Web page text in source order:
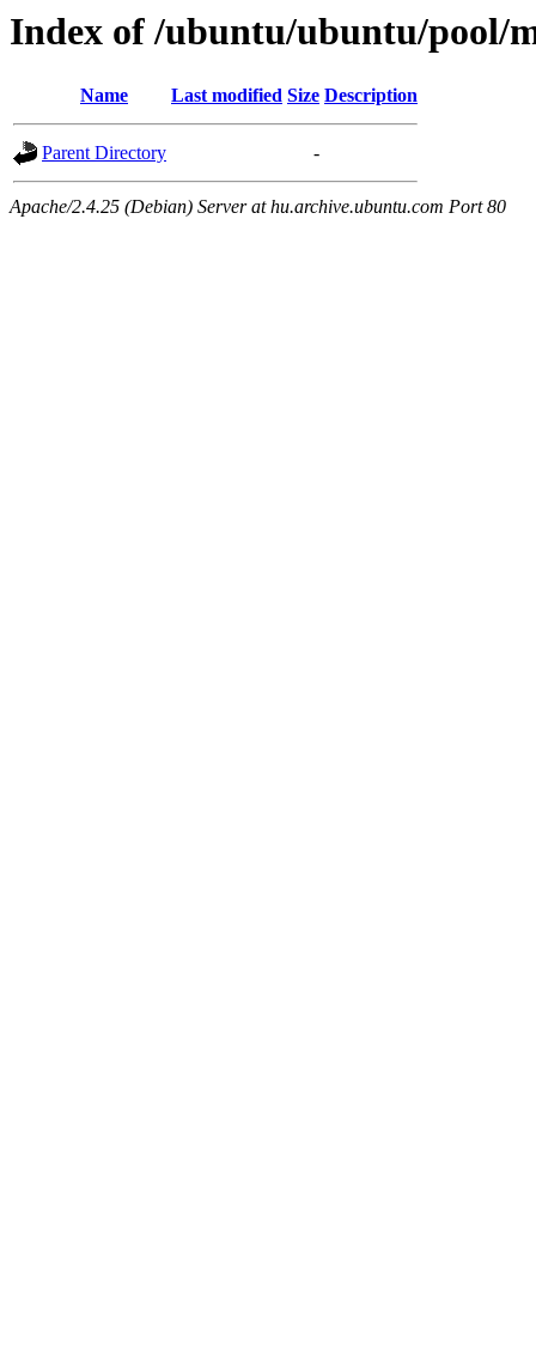
Index of /ubuntu/ubuntu/pool/
Name Last modified Size Description
Parent Directory -
Apache/2.4.25 (Debian) Server at hu.archive.ubuntu.com Port 80